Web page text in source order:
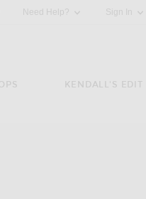
US, EN, $USD
Need Help? Sign In
KENDALL'S EDIT